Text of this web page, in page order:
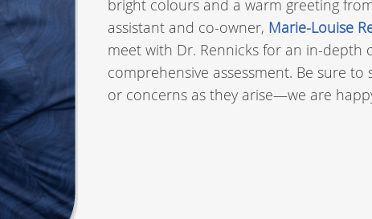
bright colours and a warm greeting
assistant and co-owner, Marie-Louise
meet with Dr. Rennicks for an in-depth
comprehensive assessment. Be sure to
or concerns as they arise—we are